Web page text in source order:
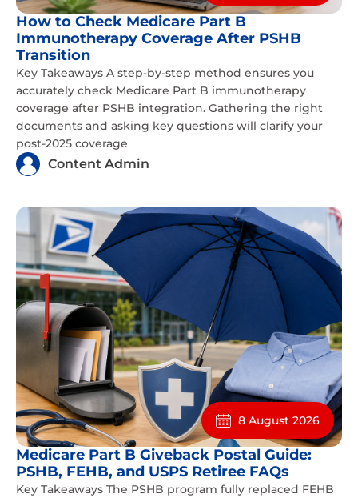
How to Check Medicare Part B
Immunotherapy Coverage After PSHB
Transition
Key Takeaways A step-by-step method ensures you
accurately check Medicare Part B immunotherapy
coverage after PSHB integration. Gathering the right
documents and asking key questions will clarify your
post-2025 coverage
Content Admin
8 August 2026
Medicare Part B Giveback Postal Guide:
PSHB, FEHB, and USPS Retiree FAQs
Key Takeaways The PSHB program fully replaced FEHB